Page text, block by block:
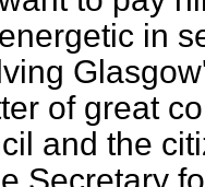
in
of great
and the